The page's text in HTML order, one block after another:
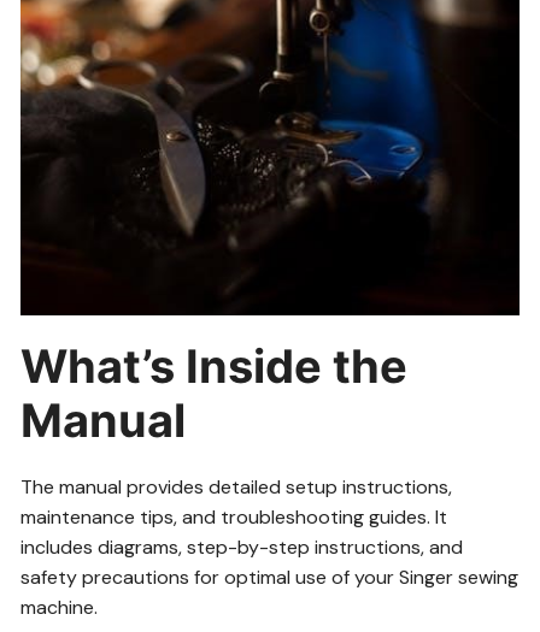
What’s Inside the
Manual
The manual provides detailed setup instructions,
maintenance tips, and troubleshooting guides. It
includes diagrams, step-by-step instructions, and
safety precautions for optimal use of your Singer sewing
machine.